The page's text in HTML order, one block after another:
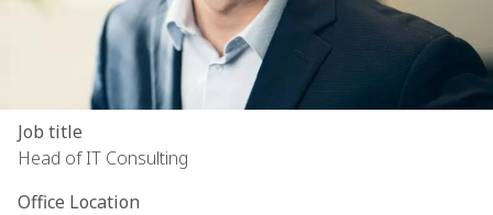
Job title
Head of IT Consulting
Office Location